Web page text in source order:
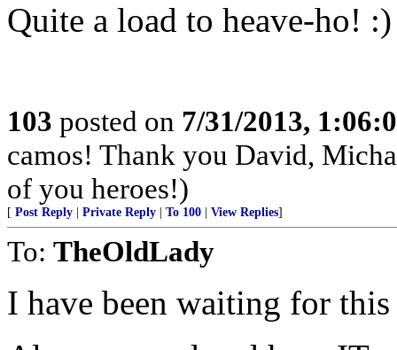
Quite a load to heave-ho! :)
103 posted on 7/31/2013,
camos! Thank you David,
of you heroes!)
[ Post Reply Private Reply To 100 View Replies]
To: TheOldLady
I have been waiting for